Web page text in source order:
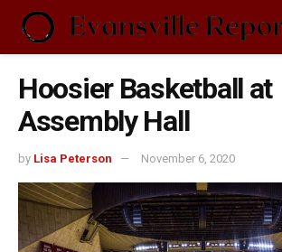
Hoosier Basketball at
Assembly Hall
by Lisa Peterson November 6, 2020